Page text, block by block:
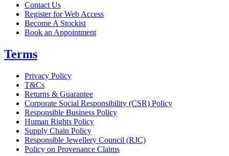
Contact Us
Register for Web Access
Become A Stockist
Book an Appointment
Terms
Privacy Policy
T&Cs
Returns & Guarantee
Corporate Social Responsibility (CSR) Policy
Responsible Business Policy
Human Rights Policy
Supply Chain Policy
Responsible Jewellery Council (RJC)
Policy on Provenance Claims